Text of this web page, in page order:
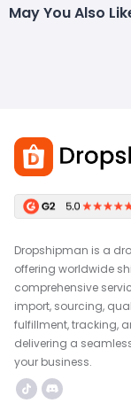
May You Also
Dropshipman is a
offering worldwide
comprehensive
import, sourcing,
fulfillment, tracking,
delivering a
your business.